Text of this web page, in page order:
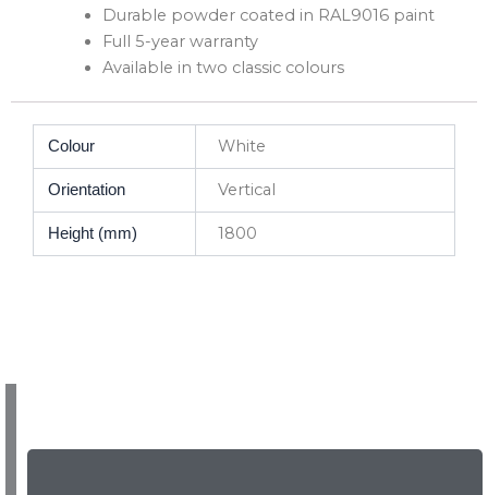
Durable powder coated in RAL9016 paint
Full 5-year warranty
Available in two classic colours
Colour White
Orientation Vertical
Height (mm) 1800